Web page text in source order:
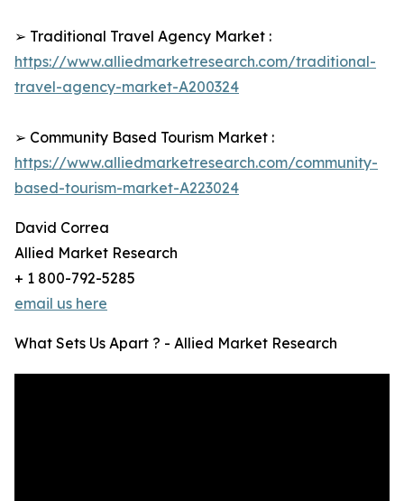
➢ Traditional Travel Agency Market :
https://www.alliedmarketresearch.com/traditional-
travel-agency-market-A200324
➢ Community Based Tourism Market :
https://www.alliedmarketresearch.com/community-
based-tourism-market-A223024
David Correa
Allied Market Research
+ 1 800-792-5285
email us here
What Sets Us Apart ? - Allied Market Research